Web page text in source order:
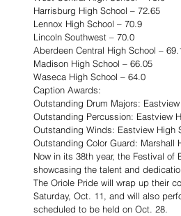
Harrisburg High School – 72.65
Lennox High School – 70.9
Lincoln Southwest – 70.0
Aberdeen Central High School –
Madison High School – 66.05
Waseca High School – 64.0
Caption Awards:
Outstanding Drum Majors:
Outstanding Percussion: Eastview
Outstanding Winds: Eastview High
Outstanding Color Guard: Marshall
Now in its 38th year, the Festival
showcasing the talent and
The Oriole Pride will wrap up their
Saturday, Oct. 11, and will also
scheduled to be held on Oct. 28.